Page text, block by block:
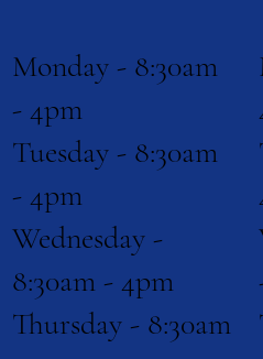
Monday - 8:30am
- 4pm
Tuesday - 8:30am
- 4pm
Wednesday -
8:30am - 4pm
Thursday - 8:30am